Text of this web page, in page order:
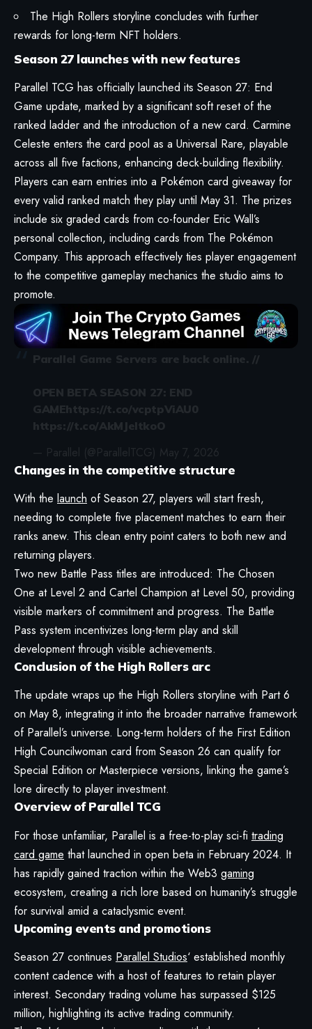
The High Rollers storyline concludes with further
rewards for long-term NFT holders.
Season 27 launches with new features
Parallel TCG has officially launched its Season 27: End
Game update, marked by a significant soft reset of the
ranked ladder and the introduction of a new card. Carmine
Celeste enters the card pool as a Universal Rare, playable
across all five factions, enhancing deck-building flexibility.
Players can earn entries into a Pokémon card giveaway for
every valid ranked match they play until May 31. The prizes
include six graded cards from co-founder Eric Wall’s
personal collection, including cards from The Pokémon
Company. This approach effectively ties player engagement
to the competitive gameplay mechanics the studio aims to
promote.
Parallel Game Servers are back online. //
OPEN BETA SEASON 27: END
GAMEhttps://t.co/vcptpViAU0
https://t.co/AkMJeltkoO
— Parallel (@ParallelTCG) May 7, 2026
Changes in the competitive structure
With the launch of Season 27, players will start fresh,
needing to complete five placement matches to earn their
ranks anew. This clean entry point caters to both new and
returning players.
Two new Battle Pass titles are introduced: The Chosen
One at Level 2 and Cartel Champion at Level 50, providing
visible markers of commitment and progress. The Battle
Pass system incentivizes long-term play and skill
development through visible achievements.
Conclusion of the High Rollers arc
The update wraps up the High Rollers storyline with Part 6
on May 8, integrating it into the broader narrative framework
of Parallel’s universe. Long-term holders of the First Edition
High Councilwoman card from Season 26 can qualify for
Special Edition or Masterpiece versions, linking the game’s
lore directly to player investment.
Overview of Parallel TCG
For those unfamiliar, Parallel is a free-to-play sci-fi trading
card game that launched in open beta in February 2024. It
has rapidly gained traction within the Web3 gaming
ecosystem, creating a rich lore based on humanity’s struggle
for survival amid a cataclysmic event.
Upcoming events and promotions
Season 27 continues Parallel Studios‘ established monthly
content cadence with a host of features to retain player
interest. Secondary trading volume has surpassed $125
million, highlighting its active trading community.